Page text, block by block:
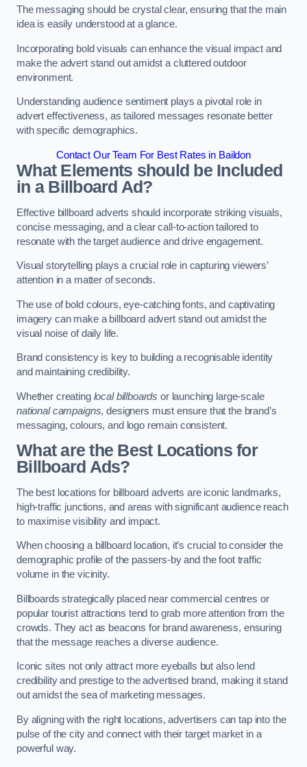
The messaging should be crystal clear, ensuring that the main
idea is easily understood at a glance.
Incorporating bold visuals can enhance the visual impact and
make the advert stand out amidst a cluttered outdoor
environment.
Understanding audience sentiment plays a pivotal role in
advert effectiveness, as tailored messages resonate better
with specific demographics.
Contact Our Team For Best Rates in Baildon
What Elements should be Included
in a Billboard Ad?
Effective billboard adverts should incorporate striking visuals,
concise messaging, and a clear call-to-action tailored to
resonate with the target audience and drive engagement.
Visual storytelling plays a crucial role in capturing viewers’
attention in a matter of seconds.
The use of bold colours, eye-catching fonts, and captivating
imagery can make a billboard advert stand out amidst the
visual noise of daily life.
Brand consistency is key to building a recognisable identity
and maintaining credibility.
Whether creating local billboards or launching large-scale
national campaigns, designers must ensure that the brand’s
messaging, colours, and logo remain consistent.
What are the Best Locations for
Billboard Ads?
The best locations for billboard adverts are iconic landmarks,
high-traffic junctions, and areas with significant audience reach
to maximise visibility and impact.
When choosing a billboard location, it’s crucial to consider the
demographic profile of the passers-by and the foot traffic
volume in the vicinity.
Billboards strategically placed near commercial centres or
popular tourist attractions tend to grab more attention from the
crowds. They act as beacons for brand awareness, ensuring
that the message reaches a diverse audience.
Iconic sites not only attract more eyeballs but also lend
credibility and prestige to the advertised brand, making it stand
out amidst the sea of marketing messages.
By aligning with the right locations, advertisers can tap into the
pulse of the city and connect with their target market in a
powerful way.